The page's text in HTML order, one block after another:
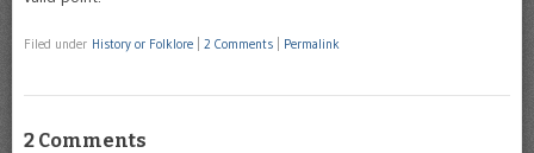
Filed under History or Folklore 2 Comments Permalink
2 Comments